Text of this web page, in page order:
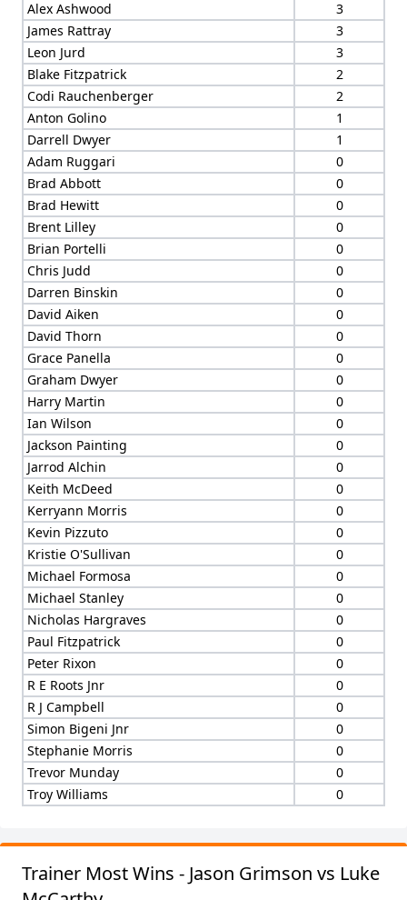
Alex Ashwood
3
James Rattray
3
Leon Jurd
3
Blake Fitzpatrick
2
Codi Rauchenberger
2
Anton Golino
1
Darrell Dwyer
1
Adam Ruggari
0
Brad Abbott
0
Brad Hewitt
0
Brent Lilley
0
Brian Portelli
0
Chris Judd
0
Darren Binskin
0
David Aiken
0
David Thorn
0
Grace Panella
0
Graham Dwyer
0
Harry Martin
0
Ian Wilson
0
Jackson Painting
0
Jarrod Alchin
0
Keith McDeed
0
Kerryann Morris
0
Kevin Pizzuto
0
Kristie O'Sullivan
0
Michael Formosa
0
Michael Stanley
0
Nicholas Hargraves
0
Paul Fitzpatrick
0
Peter Rixon
0
R E Roots Jnr
0
R J Campbell
0
Simon Bigeni Jnr
0
Stephanie Morris
0
Trevor Munday
0
Troy Williams
0
Trainer Most Wins - Jason Grimson vs Luke